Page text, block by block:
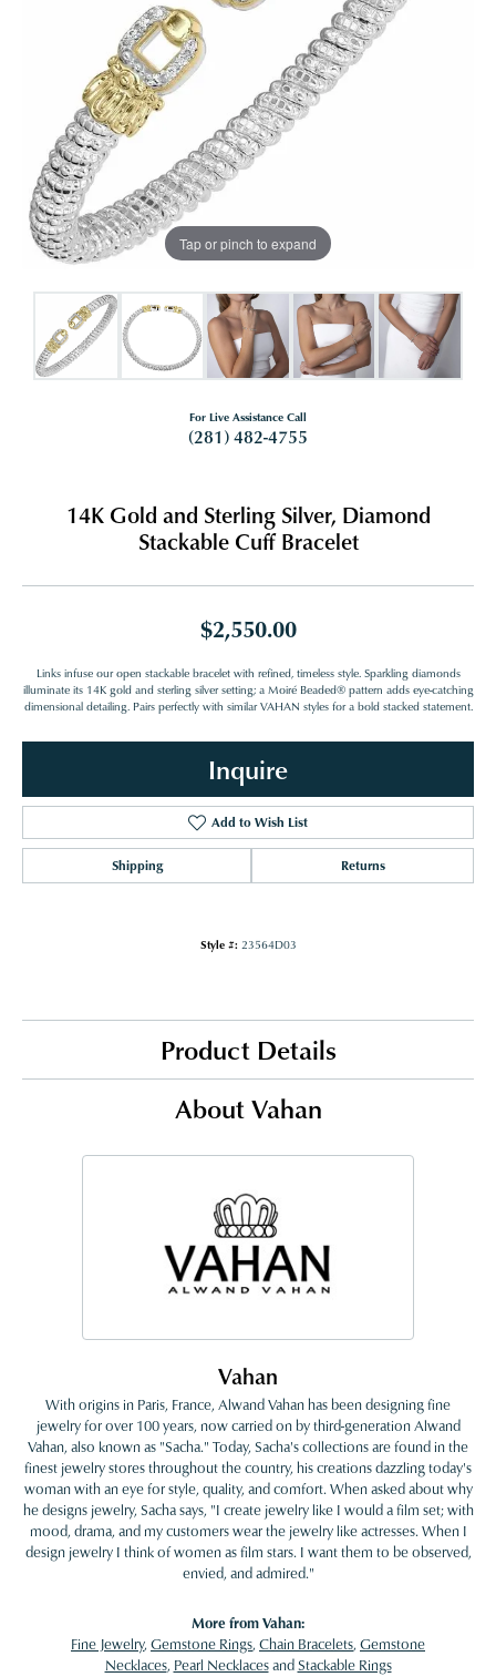
Tap or pinch to expand
For Live Assistance Call
(281) 482-4755
14K Gold and Sterling Silver, Diamond
Stackable Cuff Bracelet
$2,550.00
Links infuse our open stackable bracelet with refined, timeless style. Sparkling diamonds
illuminate its 14K gold and sterling silver setting; a Moiré Beaded® pattern adds eye-catching
dimensional detailing. Pairs perfectly with similar VAHAN styles for a bold stacked statement.
Inquire
Add to Wish List
Shipping Returns
Style #: 23564D03
Product Details
About Vahan
Vahan
With origins in Paris, France, Alwand Vahan has been designing fine
jewelry for over 100 years, now carried on by third-generation Alwand
Vahan, also known as "Sacha." Today, Sacha's collections are found in the
finest jewelry stores throughout the country, his creations dazzling today's
woman with an eye for style, quality, and comfort. When asked about why
he designs jewelry, Sacha says, "I create jewelry like I would a film set; with
mood, drama, and my customers wear the jewelry like actresses. When I
design jewelry I think of women as film stars. I want them to be observed,
envied, and admired."
More from Vahan:
Fine Jewelry, Gemstone Rings, Chain Bracelets, Gemstone
Necklaces, Pearl NecklacesandStackable Rings